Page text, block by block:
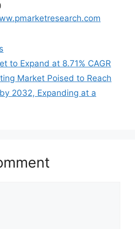
to Expand at 8.71% CAGR
Market Poised to Reach
2032, Expanding at a